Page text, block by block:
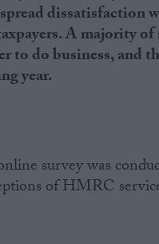
dissatisfaction
A majority
to do business, and
year.
survey was
of HMRC